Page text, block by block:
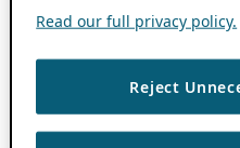
Read our full privacy policy.
Reject